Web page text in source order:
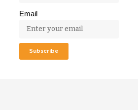
Email